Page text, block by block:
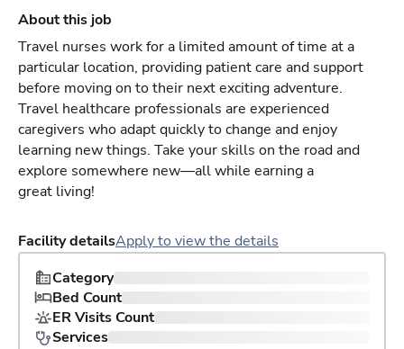
About this job
Travel nurses work for a limited amount of time at a
particular location, providing patient care and support
before moving on to their next exciting adventure.
Travel healthcare professionals are experienced
caregivers who adapt quickly to change and enjoy
learning new things. Take your skills on the road and
explore somewhere new—all while earning a
great living!
Facility detailsApply to view the details
Category
Bed Count
ER Visits Count
Services